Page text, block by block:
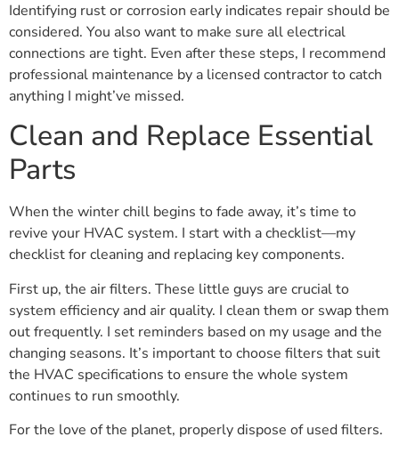
Identifying rust or corrosion early indicates repair should be
considered. You also want to make sure all electrical
connections are tight. Even after these steps, I recommend
professional maintenance by a licensed contractor to catch
anything I might’ve missed.
Clean and Replace Essential
Parts
When the winter chill begins to fade away, it’s time to
revive your HVAC system. I start with a checklist—my
checklist for cleaning and replacing key components.
First up, the air filters. These little guys are crucial to
system efficiency and air quality. I clean them or swap them
out frequently. I set reminders based on my usage and the
changing seasons. It’s important to choose filters that suit
the HVAC specifications to ensure the whole system
continues to run smoothly.
For the love of the planet, properly dispose of used filters.